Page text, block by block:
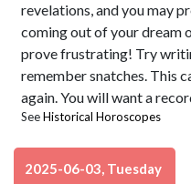
revelations, and you may
coming out of your dream
prove frustrating! Try
remember snatches. This
again. You will want a
SeeHistorical Horoscopes
2025-06-03, Tuesday